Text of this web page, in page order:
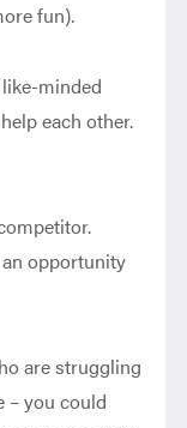
fun).
minded
each other.
an opportunity
are struggling
– you could